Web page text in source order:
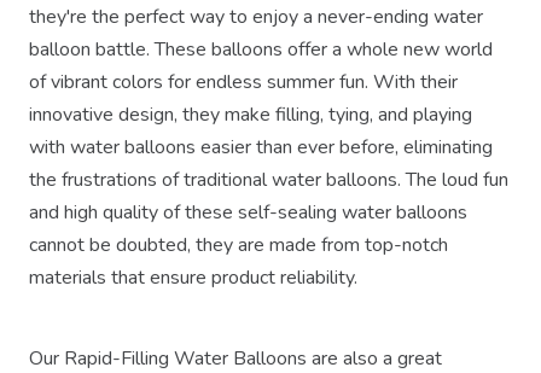
they're the perfect way to enjoy a never-ending water
balloon battle. These balloons offer a whole new world
of vibrant colors for endless summer fun. With their
innovative design, they make filling, tying, and playing
with water balloons easier than ever before, eliminating
the frustrations of traditional water balloons. The loud fun
and high quality of these self-sealing water balloons
cannot be doubted, they are made from top-notch
materials that ensure product reliability.
Our Rapid-Filling Water Balloons are also a great